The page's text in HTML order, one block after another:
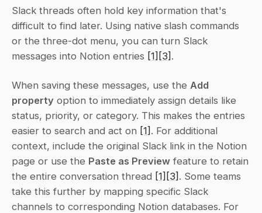
Slack threads often hold key information that's
difficult to find later. Using native slash commands
or the three-dot menu, you can turn Slack
messages into Notion entries [1] [3] .
When saving these messages, use the Add
property option to immediately assign details like
status, priority, or category. This makes the entries
easier to search and act on [1] . For additional
context, include the original Slack link in the Notion
page or use the Paste as Preview feature to retain
the entire conversation thread [1] [3] . Some teams
take this further by mapping specific Slack
channels to corresponding Notion databases. For